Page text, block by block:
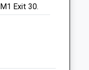
Exit 30.